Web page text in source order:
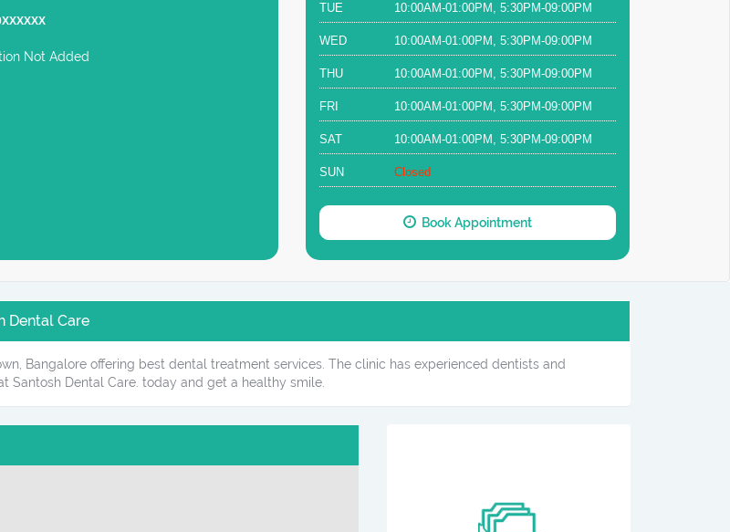
Not Added
TUE 10:00AM-01:00PM, 5:30PM-09:00PM
WED 10:00AM-01:00PM, 5:30PM-09:00PM
THU 10:00AM-01:00PM, 5:30PM-09:00PM
FRI 10:00AM-01:00PM, 5:30PM-09:00PM
SAT 10:00AM-01:00PM, 5:30PM-09:00PM
SUN Closed
Book Appointment
Dental Care
Bangalore offering best dental treatment services. The clinic has experienced dentists and
Santosh Dental Care. today and get a healthy smile.